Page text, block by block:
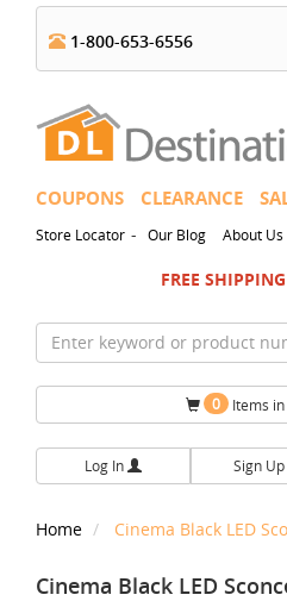
1-800-653-6556
COUPONS CLEARANCE
Store Locator - Our Blog About Us
FREE
0 Items
Log In Sign Up
Home Cinema Black LED
Cinema Black LED